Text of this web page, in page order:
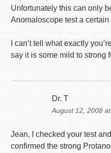
Unfortunately this can only
Anomaloscope test a
I can’t tell what exactly
say it is some mild to strong
Dr. T
August 12, 2008
Jean, I checked your test
confirmed the strong